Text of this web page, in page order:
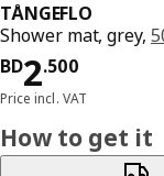
TÅNGEFLO
Shower mat, grey,
BD2.500
Price BD
Price incl. VAT
How to get it